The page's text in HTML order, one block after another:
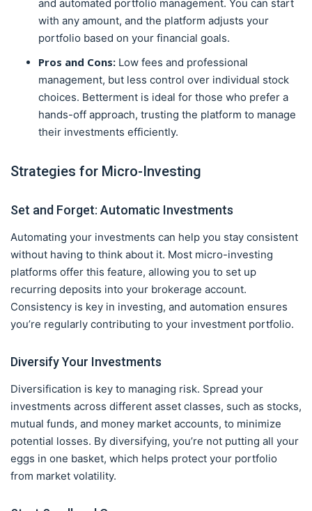
and automated portfolio management. You can start
with any amount, and the platform adjusts your
portfolio based on your financial goals.
Pros and Cons: Low fees and professional
management, but less control over individual stock
choices. Betterment is ideal for those who prefer a
hands-off approach, trusting the platform to manage
their investments efficiently.
Strategies for Micro-Investing
Set and Forget: Automatic Investments
Automating your investments can help you stay consistent
without having to think about it. Most micro-investing
platforms offer this feature, allowing you to set up
recurring deposits into your brokerage account.
Consistency is key in investing, and automation ensures
you’re regularly contributing to your investment portfolio.
Diversify Your Investments
Diversification is key to managing risk. Spread your
investments across different asset classes, such as stocks,
mutual funds, and money market accounts, to minimize
potential losses. By diversifying, you’re not putting all your
eggs in one basket, which helps protect your portfolio
from market volatility.